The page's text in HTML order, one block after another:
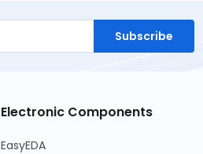
Subscribe
Electronic Components
EasyEDA